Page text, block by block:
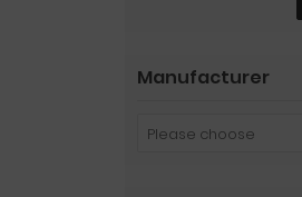
Manufacturer
Please choose